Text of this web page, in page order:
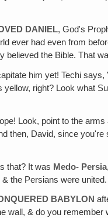
DANIEL, God's
ever had even from
the Bible. That
him yet! Techi
right? Look what
Look, point to the
then, David, since
that? It was Medo- Persia
the Persians were united.
BABYLON
& do you